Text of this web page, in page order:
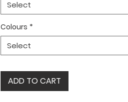
Select
Colours *
Select
ADD TO CART